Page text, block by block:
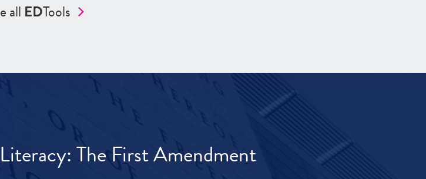
all EDTools
The First Amendment